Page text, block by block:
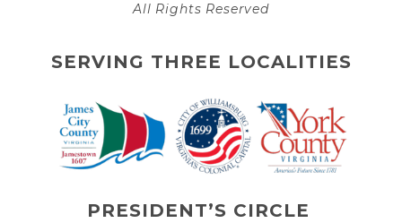
All Rights Reserved
SERVING THREE LOCALITIES
PRESIDENT’S CIRCLE